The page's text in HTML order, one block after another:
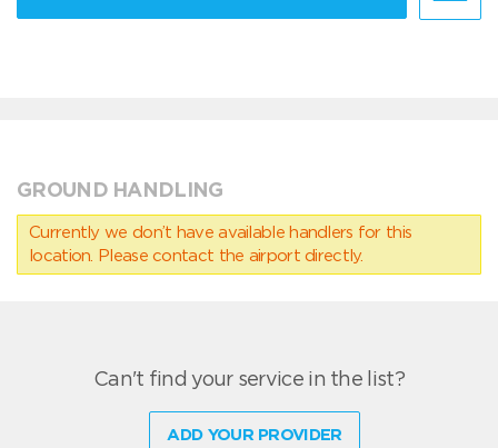
GROUND HANDLING
Currently we don’t have available handlers for this
location. Please contact the airport directly.
Can't find your service in the list?
ADD YOUR PROVIDER